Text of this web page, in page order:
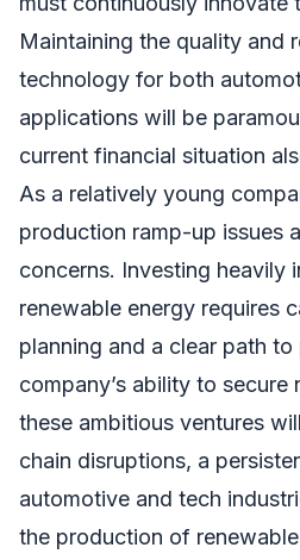
Maintaining the quality and
technology for both
applications will be
current financial situation
As a relatively young
production ramp-up issues
concerns. Investing heavily
renewable energy requires
planning and a clear path
company’s ability to
these ambitious ventures
chain disruptions, a
automotive and tech
the production of